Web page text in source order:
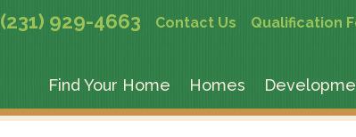
(231) 929-4663 Contact Us Qualification
Find Your Home Homes